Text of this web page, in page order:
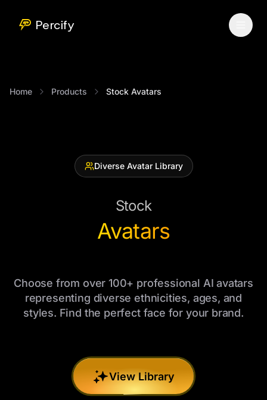
Percify
Home Products Stock Avatars
Diverse Avatar Library
Stock
Avatars
Choose from over 100+ professional AI avatars
representing diverse ethnicities, ages, and
styles. Find the perfect face for your brand.
View Library